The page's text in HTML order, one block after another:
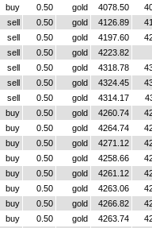
buy 0.50 gold 4078.50
sell 0.50 gold 4126.89
sell 0.50 gold 4197.60
sell 0.50 gold
4223.82
sell 0.50 gold 4318.78
sell 0.50 gold 4324.45
sell 0.50 gold 4314.17
buy 0.50 gold 4260.74
buy 0.50 gold 4264.74
buy 0.50 gold 4271.12
buy 0.50 gold 4258.66
buy 0.50 gold 4261.12
buy 0.50 gold 4263.06
buy 0.50 gold 4266.82
buy 0.50 gold 4263.74